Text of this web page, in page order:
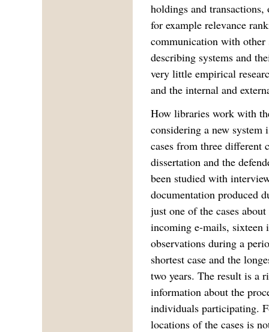
holdings and
for example relevance
communication with
describing systems and
very little empirical
and the internal and
How libraries work with
considering a new
cases from three different
dissertation and the
been studied with
documentation produced
just one of the cases
incoming e-mails, sixteen
observations during a
shortest case and the
two years. The result is a
information about the
individuals participating.
locations of the cases is